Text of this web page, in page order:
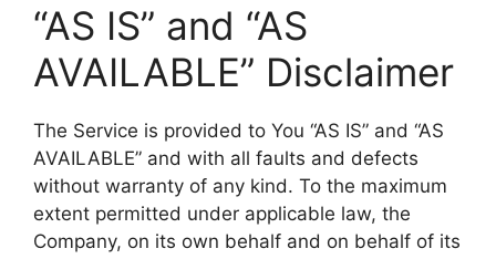
“AS IS” and “AS
AVAILABLE” Disclaimer
The Service is provided to You “AS IS” and “AS
AVAILABLE” and with all faults and defects
without warranty of any kind. To the maximum
extent permitted under applicable law, the
Company, on its own behalf and on behalf of its